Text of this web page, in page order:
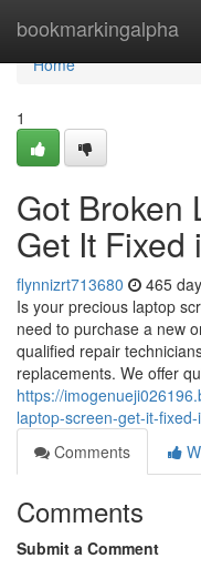
bookmarkingalpha
Home
Home
1
Got Broken
Get It Fixed
flynnizrt713680 465
Is your precious laptop
need to purchase a new
qualified repair
replacements. We offer
https://
laptop-screen-get-it-
Comments
Comments
Submit a Comment